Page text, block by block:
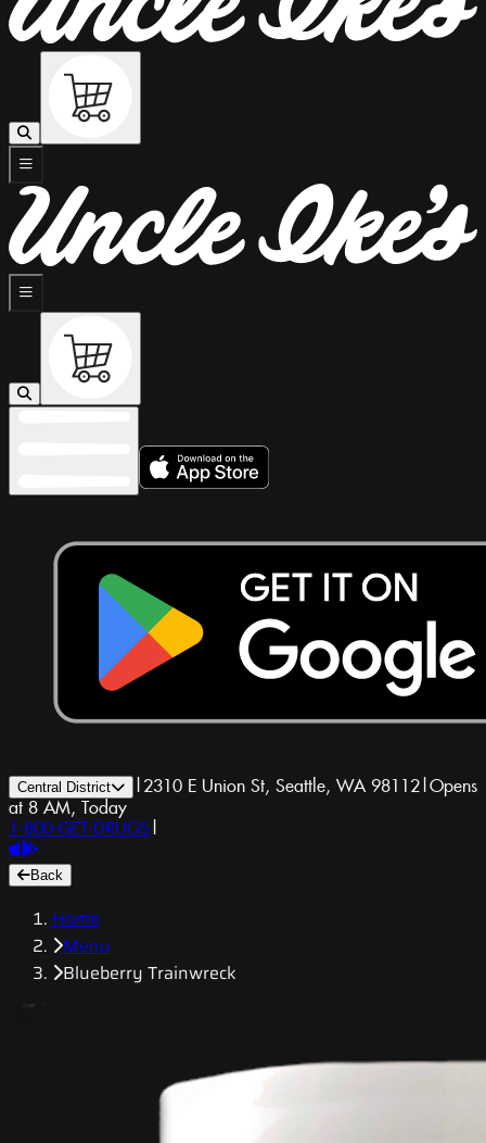
Central District | 2310 E Union St, Seattle, WA 98112|Opens
at 8 AM, Today
1-800-GET-DRUGS |
Back
Home
Menu
Blueberry Trainwreck